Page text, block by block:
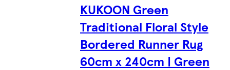
KUKOON Green
Traditional Floral Style
Bordered Runner Rug
60cm x 240cm | Green